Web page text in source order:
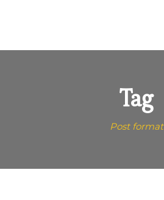
Tag
Post format